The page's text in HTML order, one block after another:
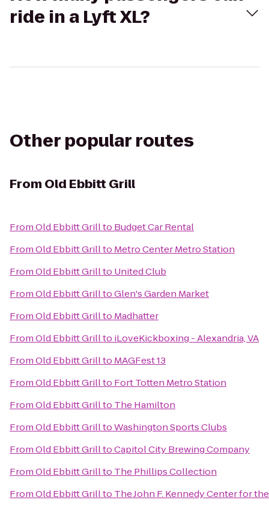
ride in a Lyft XL?
Other popular routes
From Old Ebbitt Grill
FromOld Ebbitt Grillto Budget Car Rental
FromOld Ebbitt Grillto Metro Center Metro Station
FromOld Ebbitt Grillto United Club
FromOld Ebbitt GrilltoGlen's Garden Market
FromOld Ebbitt Grillto Madhatter
FromOld Ebbitt Grillto iLoveKickboxing - Alexandria, VA
FromOld Ebbitt Grillto MAGFest 13
FromOld Ebbitt Grillto Fort Totten Metro Station
FromOld Ebbitt Grillto The Hamilton
FromOld Ebbitt GrilltoWashington Sports Clubs
FromOld Ebbitt GrilltoCapitol City Brewing Company
FromOld Ebbitt Grillto The Phillips Collection
FromOld Ebbitt Grillto The John F. Kennedy Center for